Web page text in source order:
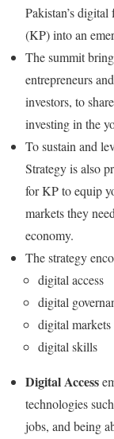
Pakistan’s
(KP) into an
The summit
entrepreneurs
investors, to
investing in the
To sustain and
Strategy is also
for KP to equip
markets they
economy.
The strategy
digital access
digital
digital markets
digital skills
Digital Access
technologies
jobs, and being